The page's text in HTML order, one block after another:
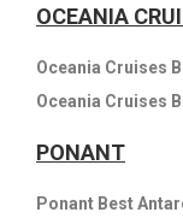
OCEANIA
Oceania Cruises
Oceania Cruises
PONANT
Ponant Best